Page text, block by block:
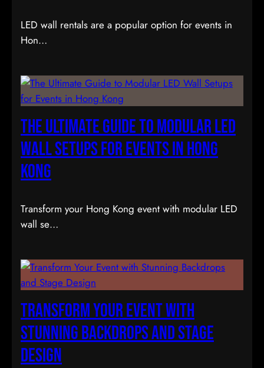
LED wall rentals are a popular option for events in
Hon…
The Ultimate Guide to Modular LED
Wall Setups for Events in Hong
Kong
Transform your Hong Kong event with modular LED
wall se…
Transform Your Event with
Stunning Backdrops and Stage
Design